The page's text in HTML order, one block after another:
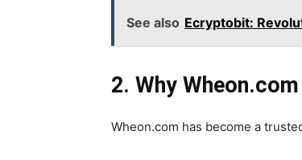
See also Ecryptobit:
2. Why
Wheon.com has become a